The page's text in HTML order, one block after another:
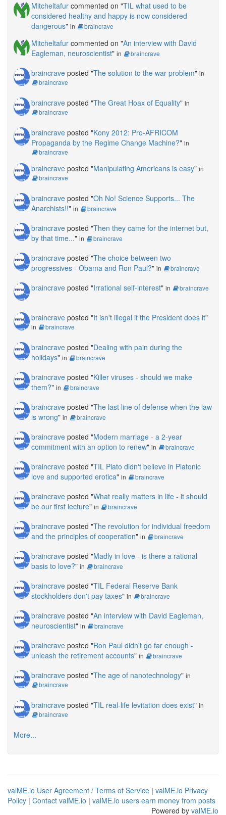
Mitcheltafur commented on "TIL what used to be
considered healthy and happy is now considered
dangerous" in braincrave
Mitcheltafur commented on "An interview with David
Eagleman, neuroscientist" in braincrave
braincrave posted "The solution to the war problem" in
braincrave
braincrave posted "The Great Hoax of Equality" in
braincrave
braincrave posted "Kony 2012: Pro-AFRICOM
Propaganda by the Regime Change Machine?" in
braincrave
braincrave posted "Manipulating Americans is easy" in
braincrave
braincrave posted "Oh No! Science Supports... The
Anarchists!!" in braincrave
braincrave posted "Then they came for the internet but,
by that time..." in braincrave
braincrave posted "The choice between two
progressives - Obama and Ron Paul?" in braincrave
braincrave posted "Irrational self-interest" in braincrave
braincrave posted "It isn't illegal if the President does it"
in braincrave
braincrave posted "Dealing with pain during the
holidays" in braincrave
braincrave posted "Killer viruses - should we make
them?" in braincrave
braincrave posted "The last line of defense when the law
is wrong" in braincrave
braincrave posted "Modern marriage - a 2-year
commitment with an option to renew" in braincrave
braincrave posted "TIL Plato didn't believe in Platonic
love and supported erotica" in braincrave
braincrave posted "What really matters in life - it should
be our first lecture" in braincrave
braincrave posted "The revolution for individual freedom
and the principles of cooperation" in braincrave
braincrave posted "Madly in love - is there a rational
basis to love?" in braincrave
braincrave posted "TIL Federal Reserve Bank
stockholders don't pay taxes" in braincrave
braincrave posted "An interview with David Eagleman,
neuroscientist" in braincrave
braincrave posted "Ron Paul didn't go far enough -
unleash the retirement accounts" in braincrave
braincrave posted "The age of nanotechnology" in
braincrave
braincrave posted "TIL real-life levitation does exist" in
braincrave
More...
valME.io User Agreement / Terms of Service | valME.io Privacy
Policy | Contact valME.io | valME.io users earn money from posts
Powered by valME.io